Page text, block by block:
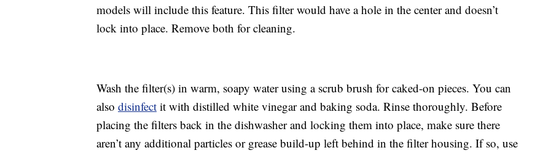
models will include this feature. This filter would have a hole in the center and doesn’t
lock into place. Remove both for cleaning.
Wash the filter(s) in warm, soapy water using a scrub brush for caked-on pieces. You can
also disinfect it with distilled white vinegar and baking soda. Rinse thoroughly. Before
placing the filters back in the dishwasher and locking them into place, make sure there
aren’t any additional particles or grease build-up left behind in the filter housing. If so, use